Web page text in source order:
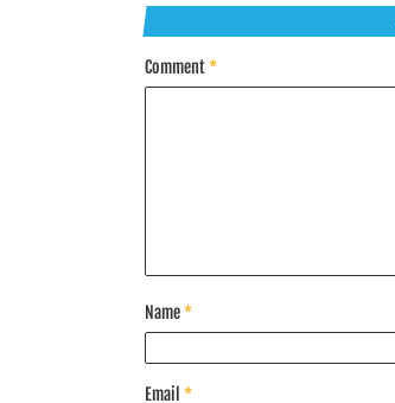
Comment*
Name*
Email *